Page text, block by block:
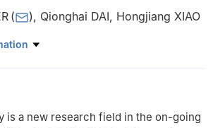
( ), Qionghai DAI, Hongjiang XIAO
Tsinghua University, Beijing 100084,
is a new research field in the on-going